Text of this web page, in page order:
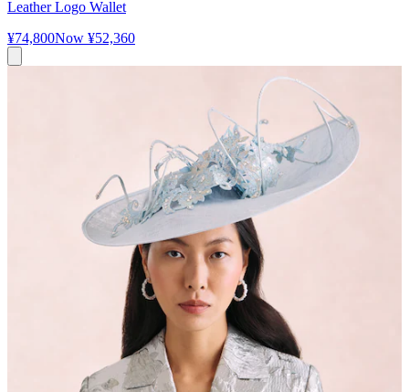
Leather Logo Wallet
¥74,800Now ¥52,360